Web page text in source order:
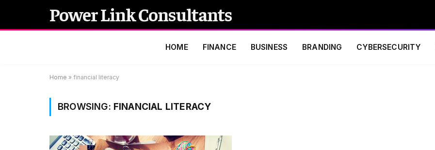
Power Link Consultants
HOME FINANCE BUSINESS BRANDING CYBERSECURITY
Home » financial literacy
BROWSING: FINANCIAL LITERACY